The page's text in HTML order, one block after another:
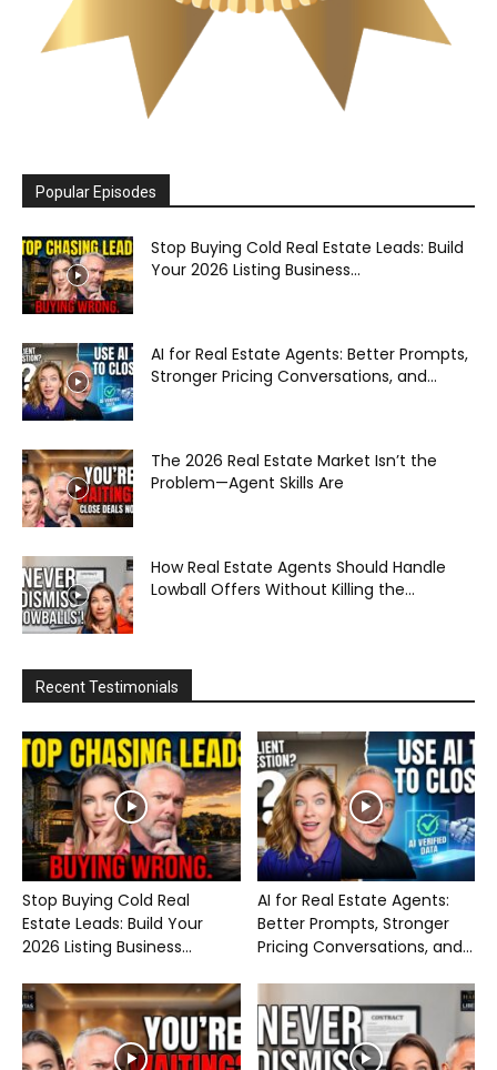
Popular Episodes
Stop Buying Cold Real Estate Leads: Build
Your 2026 Listing Business...
AI for Real Estate Agents: Better Prompts,
Stronger Pricing Conversations, and...
The 2026 Real Estate Market Isn’t the
Problem—Agent Skills Are
How Real Estate Agents Should Handle
Lowball Offers Without Killing the...
Recent Testimonials
Stop Buying Cold Real
Estate Leads: Build Your
2026 Listing Business...
AI for Real Estate Agents:
Better Prompts, Stronger
Pricing Conversations, and...